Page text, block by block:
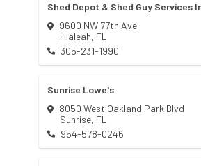
Shed Depot & Shed Guy Services
9600 NW 77th Ave
Hialeah, FL
305-231-1990
Sunrise Lowe's
8050 West Oakland Park Blvd
Sunrise, FL
954-578-0246